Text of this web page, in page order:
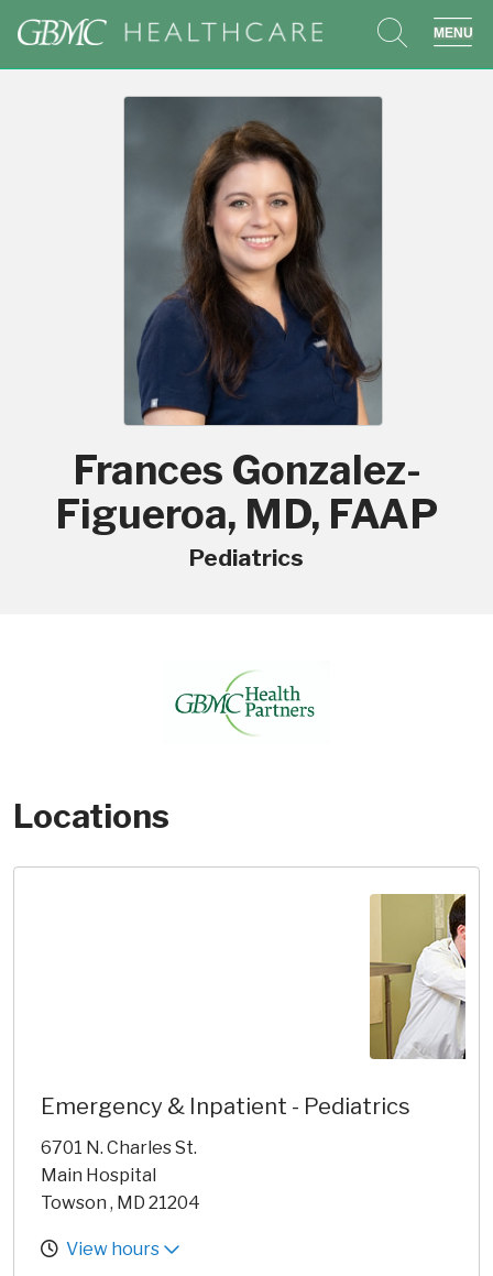
search
Frances Gonzalez-
Figueroa, MD, FAAP
Pediatrics
Locations
Emergency & Inpatient - Pediatrics
6701 N. Charles St.
Main Hospital
Towson , MD 21204
View hours